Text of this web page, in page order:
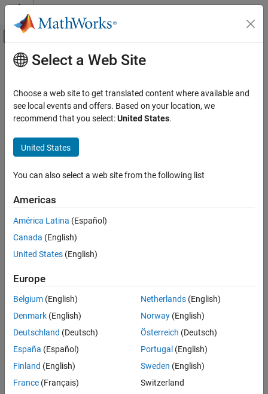
Skip to content
Off-Canvas Navigation Menu Toggle
Documentation Home
Image Processing Toolbox
Display and Exploration
Annotate Image Displays and Draw ROIs
Image Filtering and Enhancement
ON THIS PAGE
Properties
Examples
Tips
Version History
See Also
Main Content
Ellipse
Ellipse annotation
Since R2026a
Description
AnEllipseobject labels an ellipse in aViewerobject. The
the ellipse annotation.
Viewer-based ROIs provide high-performance interactions with
images and volumes you display in a
imageshowandvolshow
Creation
Select a Web Site
Choose a web site to get translated content where available and
see local events and offers. Based on your location, we
recommend that you select:United States.
United States
You can also select a web site from the following list
Americas
América Latina (Español)
Canada (English)
United States (English)
Europe
Belgium (English)
Denmark (English)
Deutschland (Deutsch)
España (Español)
Finland (English)
France (Français)
Netherlands(English)
Norway(English)
Österreich (Deutsch)
Portugal (English)
Sweden (English)
Switzerland